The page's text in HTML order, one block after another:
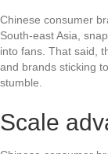
Chinese consumer
South-east Asia,
into fans. That said,
and brands sticking
stumble.
Scale